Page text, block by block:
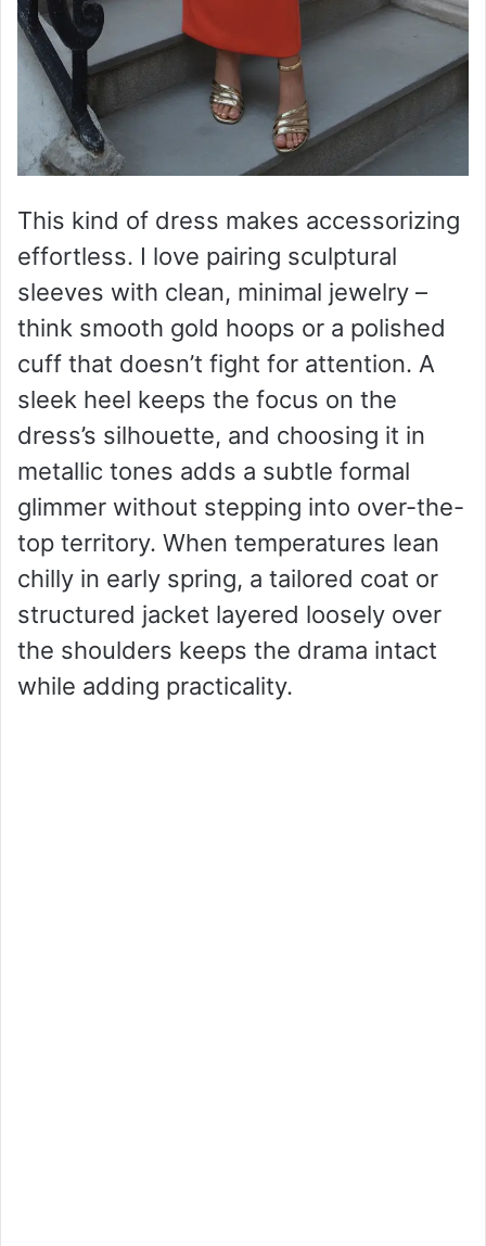
This kind of dress makes accessorizing
effortless. I love pairing sculptural
sleeves with clean, minimal jewelry –
think smooth gold hoops or a polished
cuff that doesn’t fight for attention. A
sleek heel keeps the focus on the
dress’s silhouette, and choosing it in
metallic tones adds a subtle formal
glimmer without stepping into over-the-
top territory. When temperatures lean
chilly in early spring, a tailored coat or
structured jacket layered loosely over
the shoulders keeps the drama intact
while adding practicality.